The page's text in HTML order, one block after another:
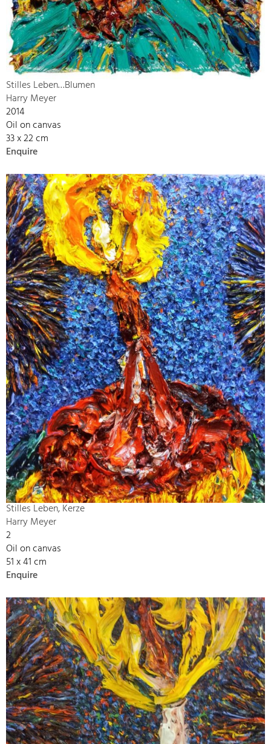
Stilles Leben…Blumen
Harry Meyer
2014
Oil on canvas
33 x 22 cm
Enquire
Stilles Leben, Kerze
Harry Meyer
2
Oil on canvas
51 x 41 cm
Enquire